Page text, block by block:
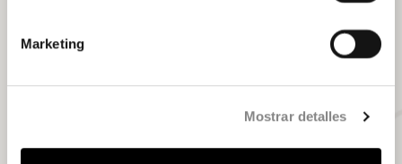
Marketing
Mostrar detalles